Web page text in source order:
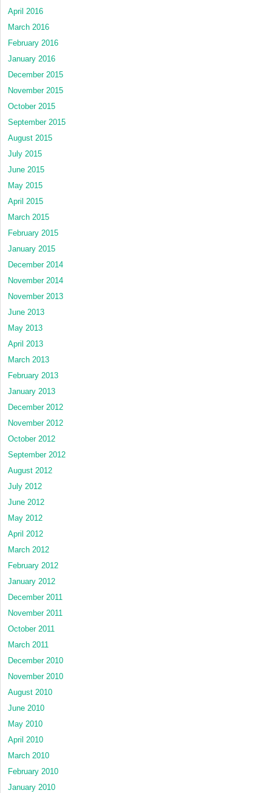
April 2016
March 2016
February 2016
January 2016
December 2015
November 2015
October 2015
September 2015
August 2015
July 2015
June 2015
May 2015
April 2015
March 2015
February 2015
January 2015
December 2014
November 2014
November 2013
June 2013
May 2013
April 2013
March 2013
February 2013
January 2013
December 2012
November 2012
October 2012
September 2012
August 2012
July 2012
June 2012
May 2012
April 2012
March 2012
February 2012
January 2012
December 2011
November 2011
October 2011
March 2011
December 2010
November 2010
August 2010
June 2010
May 2010
April 2010
March 2010
February 2010
January 2010